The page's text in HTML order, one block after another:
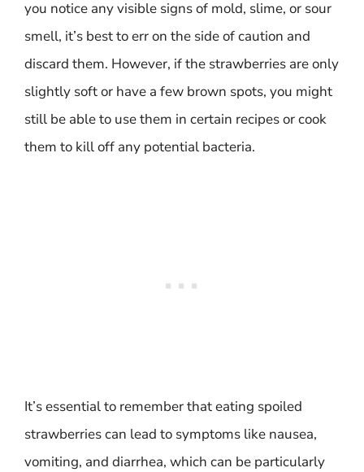
you notice any visible signs of mold, slime, or sour
smell, it’s best to err on the side of caution and
discard them. However, if the strawberries are only
slightly soft or have a few brown spots, you might
still be able to use them in certain recipes or cook
them to kill off any potential bacteria.
It’s essential to remember that eating spoiled
strawberries can lead to symptoms like nausea,
vomiting, and diarrhea, which can be particularly